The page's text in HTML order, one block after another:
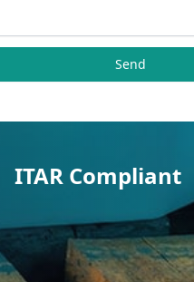
Send
ITAR Compliant